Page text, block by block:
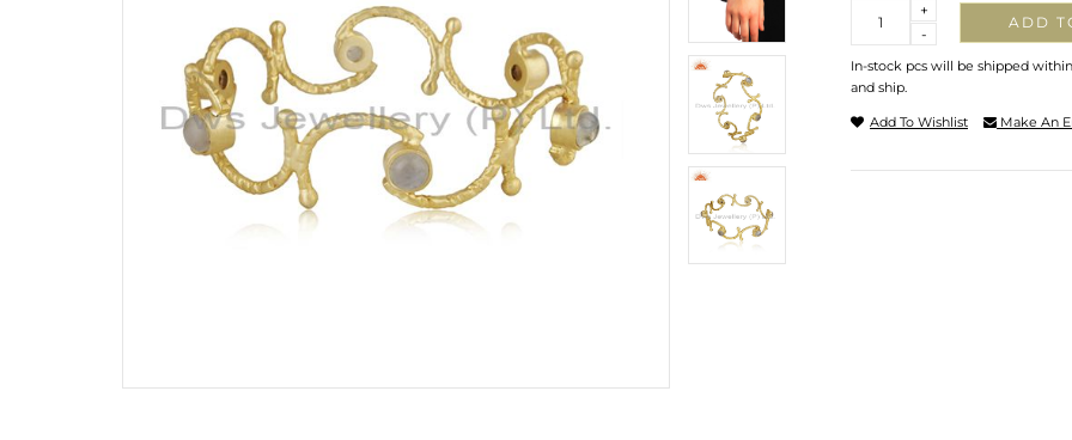
-
+
ADD
In-stock pcs will be shipped
and ship.
Add To Wishlist Make An